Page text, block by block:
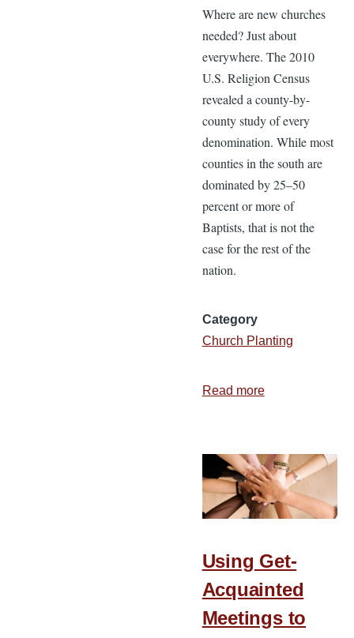
Where are new churches
needed? Just about
everywhere. The 2010
U.S. Religion Census
revealed a county-by-
county study of every
denomination. While most
counties in the south are
dominated by 25–50
percent or more of
Baptists, that is not the
case for the rest of the
nation.
Category
Church Planting
Read moreabout
by
County
in
the
Using Get-
Acquainted
Meetings to